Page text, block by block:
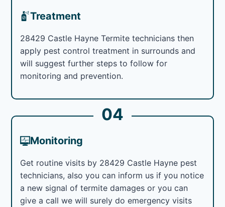
Treatment
28429 Castle Hayne Termite technicians then
apply pest control treatment in surrounds and
will suggest further steps to follow for
monitoring and prevention.
04
Monitoring
Get routine visits by 28429 Castle Hayne pest
technicians, also you can inform us if you notice
a new signal of termite damages or you can
give a call we will surely do emergency visits